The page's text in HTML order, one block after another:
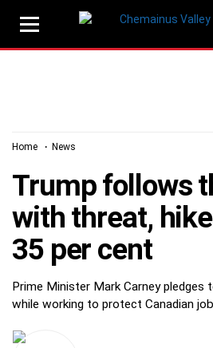
Home News
Trump follows
with threat,
35 per cent
Prime Minister Mark Carney
while working to protect Canadian